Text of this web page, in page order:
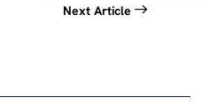
Next Article